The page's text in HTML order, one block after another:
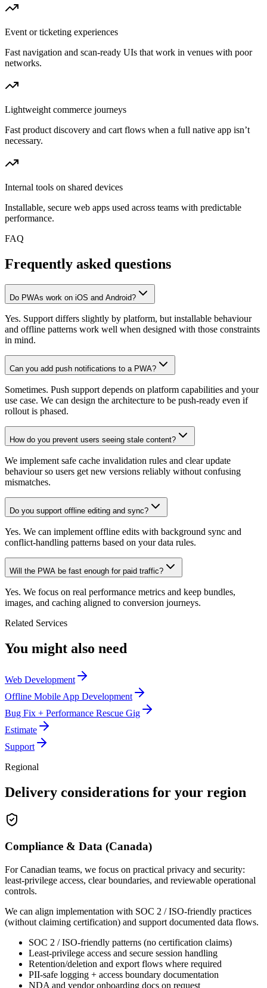
Event or ticketing experiences
Fast navigation and scan-ready UIs that work in venues with poor
networks.
Lightweight commerce journeys
Fast product discovery and cart flows when a full native app isn’t
necessary.
Internal tools on shared devices
Installable, secure web apps used across teams with predictable
performance.
FAQ
Frequently asked questions
Do PWAs work on iOS and Android?
Yes. Support differs slightly by platform, but installable behaviour
and offline patterns work well when designed with those constraints
in mind.
Can you add push notifications to a PWA?
Sometimes. Push support depends on platform capabilities and your
use case. We can design the architecture to be push-ready even if
rollout is phased.
How do you prevent users seeing stale content?
We implement safe cache invalidation rules and clear update
behaviour so users get new versions reliably without confusing
mismatches.
Do you support offline editing and sync?
Yes. We can implement offline edits with background sync and
conflict-handling patterns based on your data rules.
Will the PWA be fast enough for paid traffic?
Yes. We focus on real performance metrics and keep bundles,
images, and caching aligned to conversion journeys.
Related Services
You might also need
Web Development
Offline Mobile App Development
Bug Fix + Performance Rescue Gig
Estimate
Support
Regional
Delivery considerations for your region
Compliance & Data (Canada)
For Canadian teams, we focus on practical privacy and security:
least-privilege access, clear boundaries, and reviewable operational
controls.
We can align implementation with SOC 2 / ISO-friendly practices
(without claiming certification) and support documented data flows.
SOC 2 / ISO-friendly patterns (no certification claims)
Least-privilege access and secure session handling
Retention/deletion and export flows where required
PII-safe logging + access boundary documentation
NDA and vendor onboarding docs on request